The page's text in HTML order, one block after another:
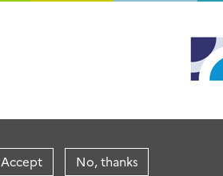
Accept No, thanks